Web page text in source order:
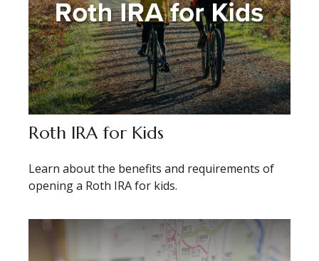
Roth IRA for Kids
Learn about the benefits and requirements of
opening a Roth IRA for kids.